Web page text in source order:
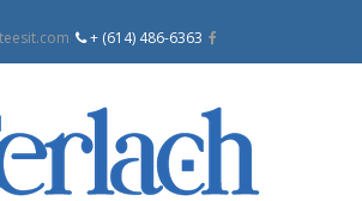
+ (614) 486-6363